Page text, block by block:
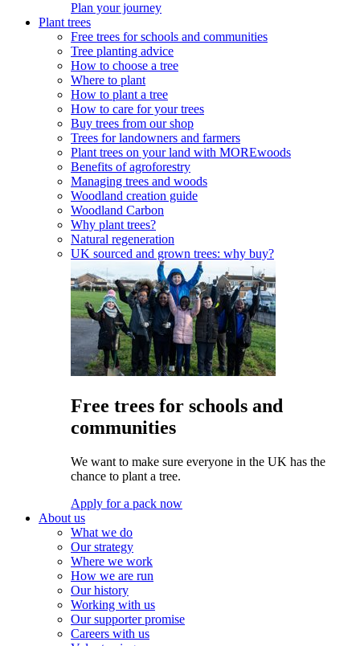
Plan your journey
Plant trees
Free trees for schools and communities
Tree planting advice
How to choose a tree
Where to plant
How to plant a tree
How to care for your trees
Buy trees from our shop
Trees for landowners and farmers
Plant trees on your land with MOREwoods
Benefits of agroforestry
Managing trees and woods
Woodland creation guide
Woodland Carbon
Why plant trees?
Natural regeneration
UK sourced and grown trees: why buy?
Free trees for schools and
communities
We want to make sure everyone in the UK has the
chance to plant a tree.
Apply for a pack now
About us
What we do
Our strategy
Where we work
How we are run
Our history
Working with us
Our supporter promise
Careers with us